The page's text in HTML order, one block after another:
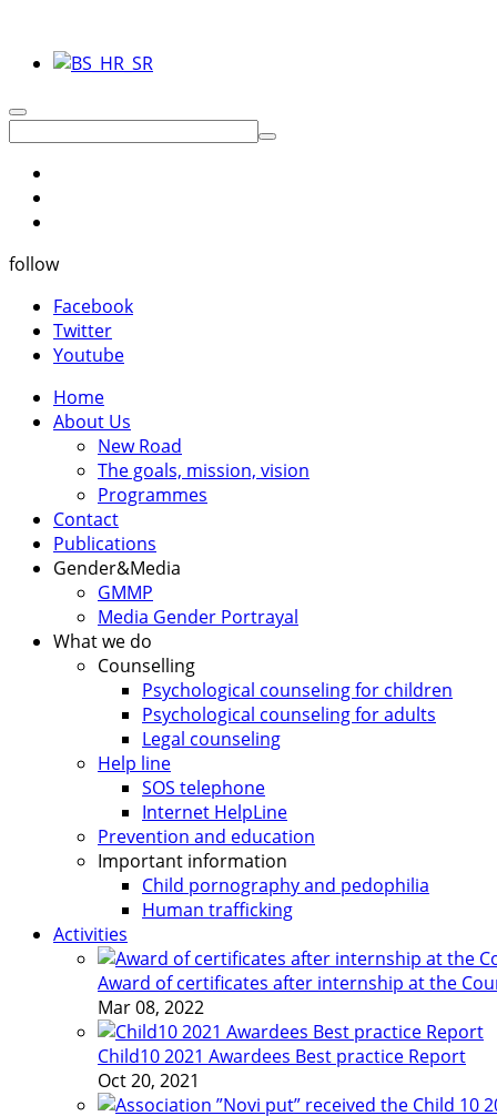
follow
Facebook
Twitter
Youtube
Home
About Us
New Road
The goals, mission, vision
Programmes
Contact
Publications
Gender&Media
GMMP
Media Gender Portrayal
What we do
Counselling
Psychological counseling for children
Psychological counseling for adults
Legal counseling
Help line
SOS telephone
Internet HelpLine
Prevention and education
Important information
Child pornography and pedophilia
Human trafficking
Activities
Award of certificates after internship at the
Mar 08, 2022
Child10 2021 Awardees Best practice Report
Oct 20, 2021